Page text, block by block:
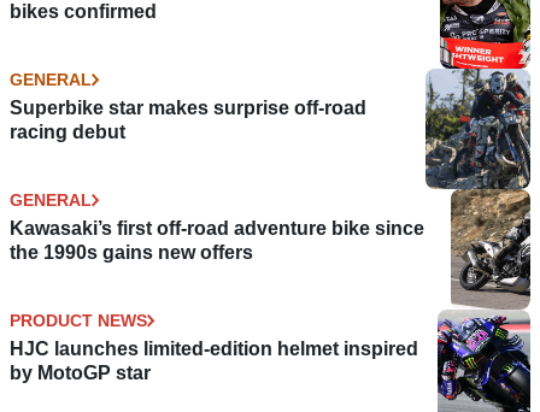
bikes confirmed
GENERAL
Superbike star makes surprise off-road
racing debut
GENERAL
Kawasaki’s first off-road adventure bike since
the 1990s gains new offers
PRODUCT NEWS
HJC launches limited-edition helmet inspired
by MotoGP star